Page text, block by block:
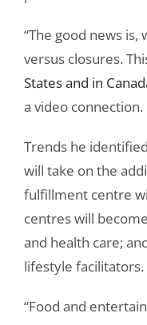
“The good news is,
versus closures.
States and in
a video connection.
Trends he
will take on the
fulfillment centre
centres will
and health care;
lifestyle facilitators.
“Food and